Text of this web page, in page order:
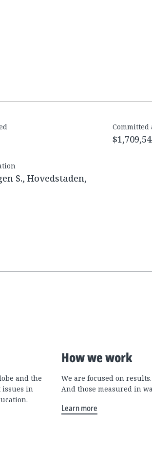
Committed
S., Hovedstaden,
and the
issues in
How we work
We are focused on
And those measured in
Learn more